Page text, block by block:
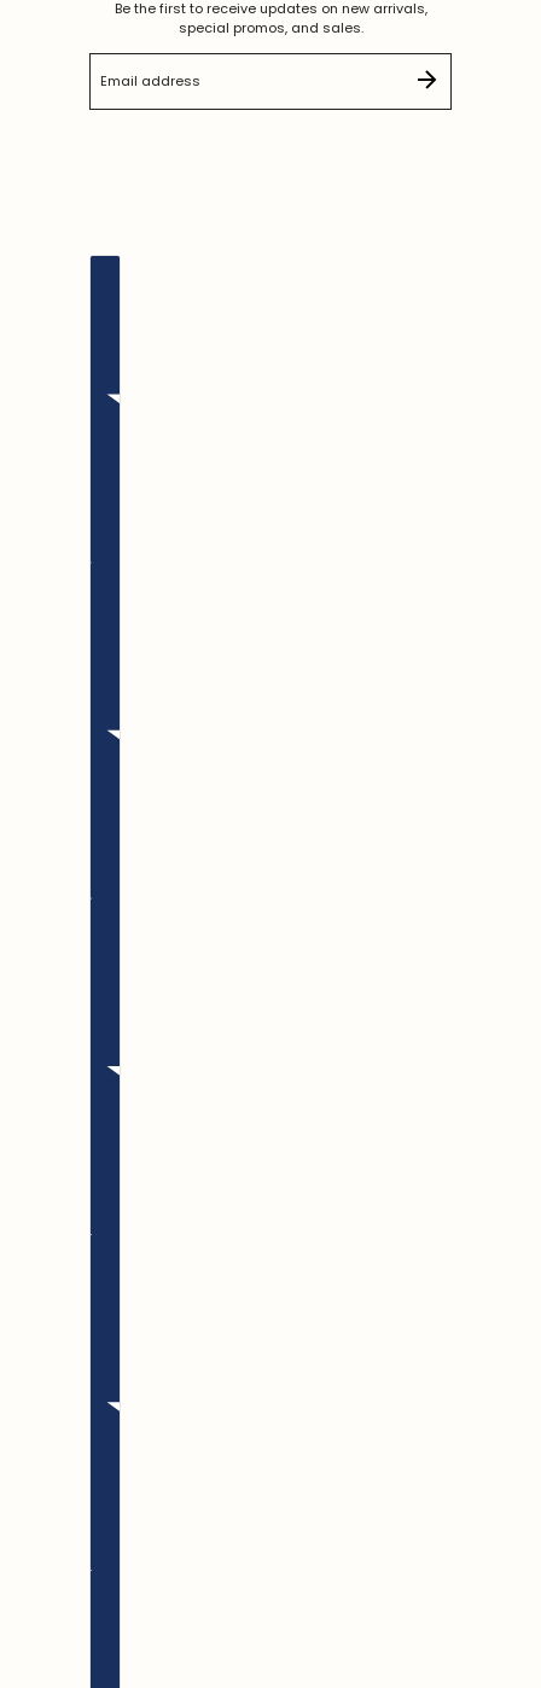
Be the first to receive updates on new arrivals,
special promos, and sales.
Email address
This site is protected by hCaptcha and the